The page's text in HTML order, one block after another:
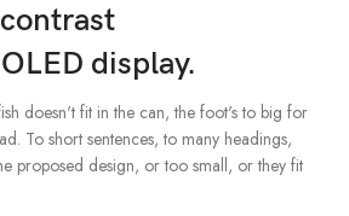
display.
doesn't fit in the can, the foot's to big for
To short sentences, to many headings,
proposed design, or too small, or they fit